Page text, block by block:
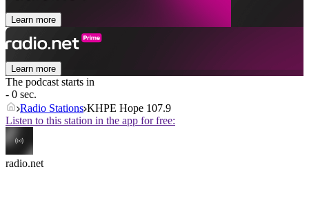
Learn more
Learn more
The podcast starts in
- 0 sec.
Radio Stations KHPE Hope 107.9
Listen to this station in the app for free:
radio.net